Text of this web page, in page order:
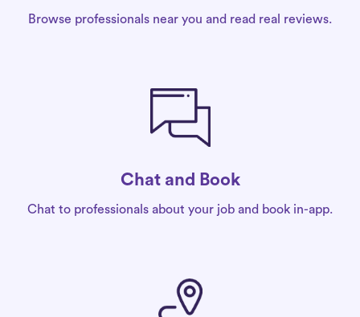
Browse professionals near you and read real reviews.
Chat and Book
Chat to professionals about your job and book in-app.